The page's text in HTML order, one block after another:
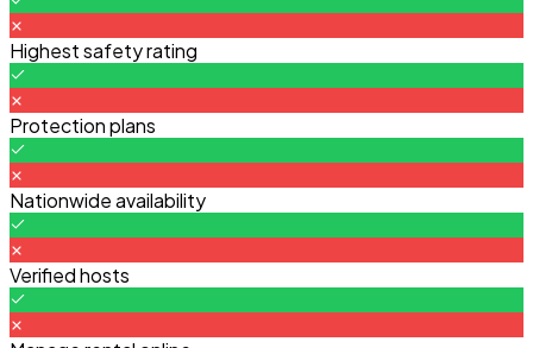
Highest safety rating
Protection plans
Nationwide availability
Verified hosts